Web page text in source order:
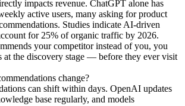
impacts revenue. ChatGPT alone has
active users, many asking for product
Studies indicate AI-driven
for 25% of organic traffic by 2026.
your competitor instead of you, you
at the discovery stage — before they ever visit
change?
can shift within days. OpenAI updates
base regularly, and models